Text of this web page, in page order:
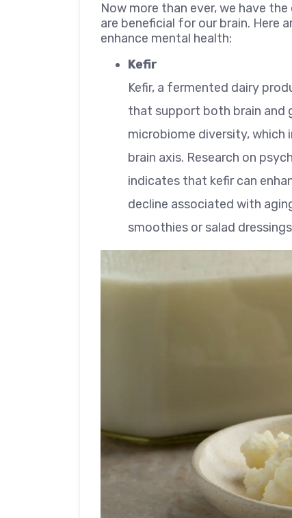
Now more than ever, we have
are beneficial for our brain. Here
enhance mental health:
Kefir
Kefir, a fermented dairy
that support both brain and
microbiome diversity,
brain axis. Research on
indicates that kefir can
decline associated with
smoothies or salad